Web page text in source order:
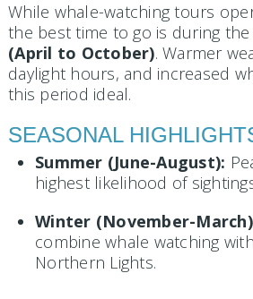
While whale-watching tours
the best time to go is during the
(April to October). Warmer
daylight hours, and increased
this period ideal.
SEASONAL
Summer (June-August):
highest likelihood of
Winter (November-
combine whale watching
Northern Lights.